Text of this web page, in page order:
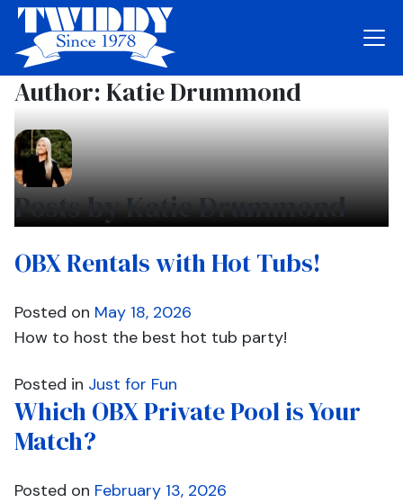
Author:Katie Drummond
Posts by Katie Drummond
OBX Rentals with Hot Tubs!
Posted on May 18, 2026
How to host the best hot tub party!
Posted in Just for Fun
Which OBX Private Pool is Your
Match?
Posted on February 13, 2026